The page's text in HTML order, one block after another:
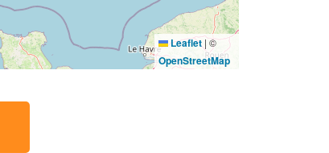
Leaflet |©
OpenStreetMap